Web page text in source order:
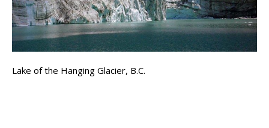
Lake of the Hanging Glacier, B.C.